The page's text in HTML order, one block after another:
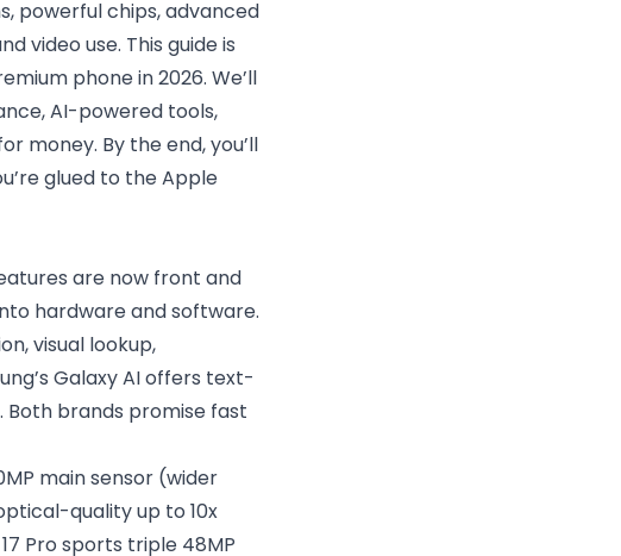
powerful chips, advanced
video use. This guide is
phone in 2026. We’ll
AI-powered tools,
money. By the end, you’ll
glued to the Apple
are now front and
hardware and software.
visual lookup,
Galaxy AI offers text-
. Both brands promise fast
main sensor (wider
quality up to 10x
Pro sports triple 48MP